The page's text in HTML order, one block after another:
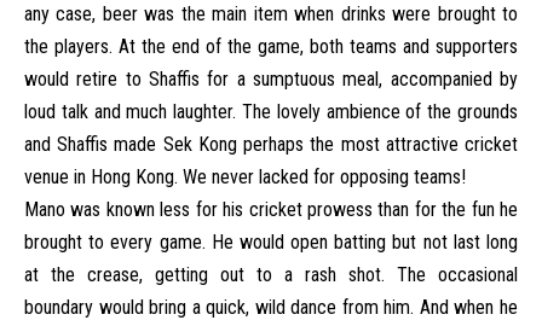
any case, beer was the main item when drinks were brought to
the players. At the end of the game, both teams and supporters
would retire to Shaffis for a sumptuous meal, accompanied by
loud talk and much laughter. The lovely ambience of the grounds
and Shaffis made Sek Kong perhaps the most attractive cricket
venue in Hong Kong. We never lacked for opposing teams!
Mano was known less for his cricket prowess than for the fun he
brought to every game. He would open batting but not last long
at the crease, getting out to a rash shot. The occasional
boundary would bring a quick, wild dance from him. And when he